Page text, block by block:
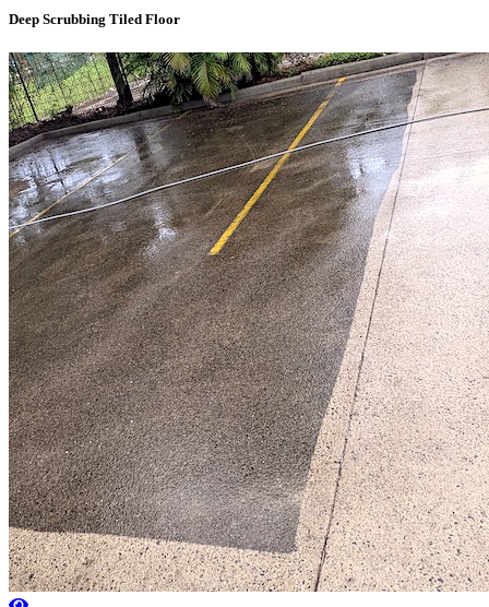
Deep Scrubbing Tiled Floor